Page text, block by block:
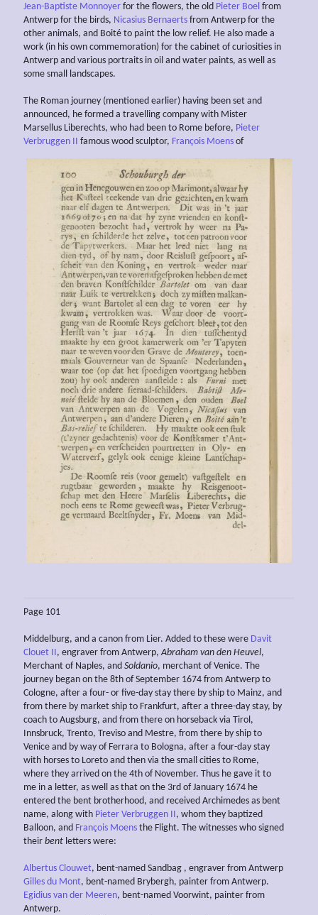
Jean-Baptiste Monnoyer for the flowers, the old Pieter Boel from
Antwerp for the birds, Nicasius Bernaerts from Antwerp for the
other animals, and Boité to paint the low relief. He also made a
work (in his own commemoration) for the cabinet of curiosities in
Antwerp and various portraits in oil and water paints, as well as
some small landscapes.
The Roman journey (mentioned earlier) having been set and
announced, he formed a travelling company with Mister
Marsellus Liberechts, who had been to Rome before, Pieter
Verbruggen II
famous wood sculptor, François Moens of
Page 101
Middelburg, and a canon from Lier. Added to these were Davit
Clouet II, engraver from Antwerp,Abraham van den Heuvel,
Merchant of Naples, and Soldanio, merchant of Venice. The
journey began on the 8th of September 1674 from Antwerp to
Cologne, after a four- or five-day stay there by ship to Mainz, and
from there by market ship to Frankfurt, after a three-day stay, by
coach to Augsburg, and from there on horseback via Tirol,
Innsbruck, Trento, Treviso and Mestre, from there by ship to
Venice and by way of Ferrara to Bologna, after a four-day stay
with horses to Loreto and then via the small cities to Rome,
where they arrived on the 4th of November. Thus he gave it to
me in a letter, as well as that on the 3rd of January 1674 he
entered the bent brotherhood, and received Archimedes as bent
name, along with Pieter Verbruggen II, whom they baptized
Balloon, and François Moens the Flight. The witnesses who signed
their bent letters were:
Albertus Clouwet, bent-named Sandbag , engraver from Antwerp
Gilles du Mont, bent-named Brybergh, painter from Antwerp.
Egidius van der Meeren, bent-named Voorwint, painter from
Antwerp.